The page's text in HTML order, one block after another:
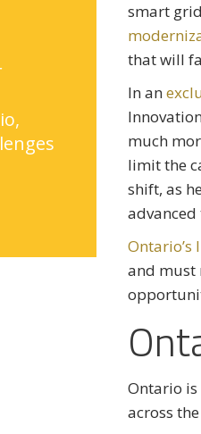
smart
that will
In an
much
limit the
shift, as
Ontario’s
and must
Ontario
across